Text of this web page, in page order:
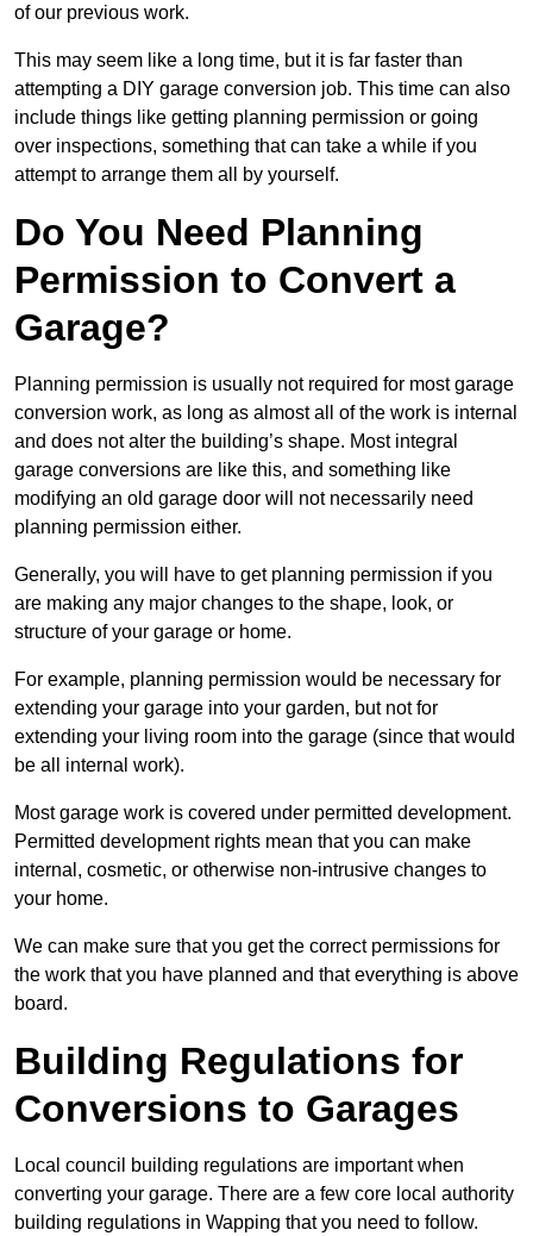
of our previous work.
This may seem like a long time, but it is far faster than
attempting a DIY garage conversion job. This time can also
include things like getting planning permission or going
over inspections, something that can take a while if you
attempt to arrange them all by yourself.
Do You Need Planning
Permission to Convert a
Garage?
Planning permission is usually not required for most garage
conversion work, as long as almost all of the work is internal
and does not alter the building’s shape. Most integral
garage conversions are like this, and something like
modifying an old garage door will not necessarily need
planning permission either.
Generally, you will have to get planning permission if you
are making any major changes to the shape, look, or
structure of your garage or home.
For example, planning permission would be necessary for
extending your garage into your garden, but not for
extending your living room into the garage (since that would
be all internal work).
Most garage work is covered under permitted development.
Permitted development rights mean that you can make
internal, cosmetic, or otherwise non-intrusive changes to
your home.
We can make sure that you get the correct permissions for
the work that you have planned and that everything is above
board.
Building Regulations for
Conversions to Garages
Local council building regulations are important when
converting your garage. There are a few core local authority
building regulations in Wapping that you need to follow.